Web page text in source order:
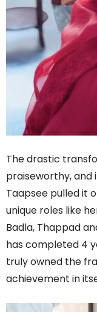
The drastic
praiseworthy, and
Taapsee pulled it
unique roles like
Badla, Thappad
has completed 4
truly owned the
achievement in